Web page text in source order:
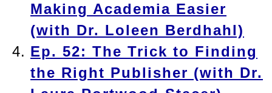
Making Academia Easier
(with Dr. Loleen Berdhahl)
Ep. 52: The Trick to Finding
the Right Publisher (with Dr.